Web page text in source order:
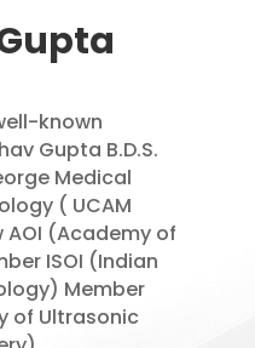
known
Gupta B.D.S.
Medical
( UCAM
AOI (Academy of
ISOI (Indian
Member
of Ultrasonic